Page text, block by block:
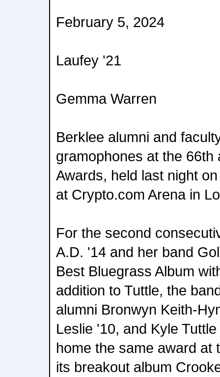
February 5, 2024
Laufey '21
Gemma Warren
Berklee alumni and
gramophones at the 66th
Awards, held last night
at Crypto.com Arena in
For the second
A.D. '14 and her band
Best Bluegrass Album
addition to Tuttle, the
alumni Bronwyn Keith-
Leslie '10, and Kyle
home the same award at
its breakout album